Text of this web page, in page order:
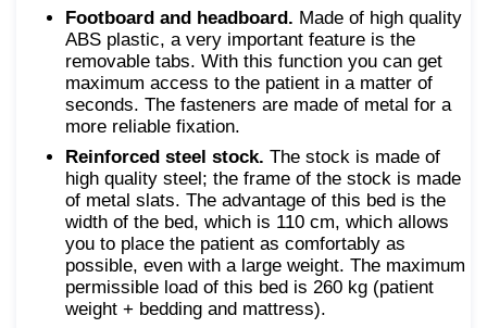
Footboard and headboard. Made of high quality
ABS plastic, a very important feature is the
removable tabs. With this function you can get
maximum access to the patient in a matter of
seconds. The fasteners are made of metal for a
more reliable fixation.
Reinforced steel stock. The stock is made of
high quality steel; the frame of the stock is made
of metal slats. The advantage of this bed is the
width of the bed, which is 110 cm, which allows
you to place the patient as comfortably as
possible, even with a large weight. The maximum
permissible load of this bed is 260 kg (patient
weight + bedding and mattress).